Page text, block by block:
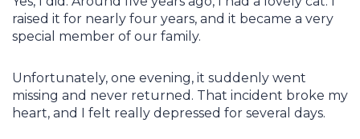
raised it for nearly four years, and it became a very
special member of our family.
Unfortunately, one evening, it suddenly went
missing and never returned. That incident broke my
heart, and I felt really depressed for several days.